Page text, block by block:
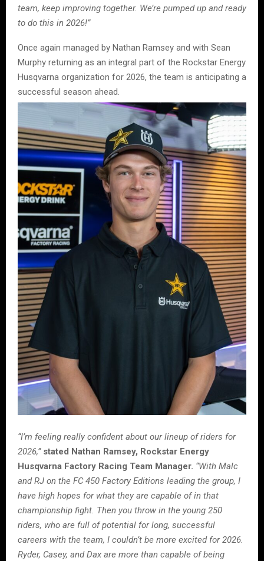
team, keep improving together. We’re pumped up and ready
to do this in 2026!”
Once again managed by Nathan Ramsey and with Sean
Murphy returning as an integral part of the Rockstar Energy
Husqvarna organization for 2026, the team is anticipating a
successful season ahead.
“I’m feeling really confident about our lineup of riders for
2026,” stated Nathan Ramsey, Rockstar Energy
Husqvarna Factory Racing Team Manager. “With Malc
and RJ on the FC 450 Factory Editions leading the group, I
have high hopes for what they are capable of in that
championship fight. Then you throw in the young 250
riders, who are full of potential for long, successful
careers with the team, I couldn’t be more excited for 2026.
Ryder, Casey, and Dax are more than capable of being